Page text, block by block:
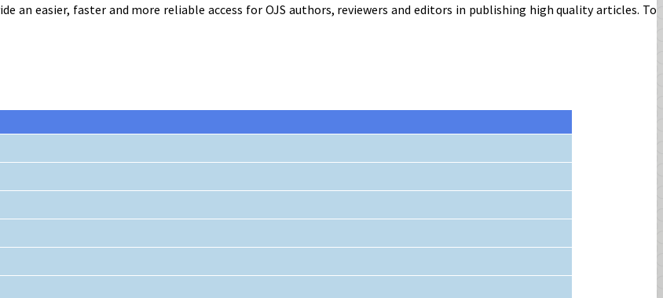
an easier, faster and more reliable access for OJS authors, reviewers and editors in publishing high quality articles. To